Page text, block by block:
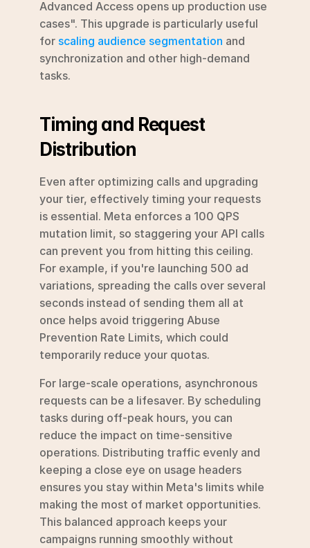
Advanced Access opens up production use
cases". This upgrade is particularly useful
for scaling audience segmentation and
synchronization and other high-demand
tasks.
Timing and Request
Distribution
Even after optimizing calls and upgrading
your tier, effectively timing your requests
is essential. Meta enforces a 100 QPS
mutation limit, so staggering your API calls
can prevent you from hitting this ceiling.
For example, if you're launching 500 ad
variations, spreading the calls over several
seconds instead of sending them all at
once helps avoid triggering Abuse
Prevention Rate Limits, which could
temporarily reduce your quotas.
For large-scale operations, asynchronous
requests can be a lifesaver. By scheduling
tasks during off-peak hours, you can
reduce the impact on time-sensitive
operations. Distributing traffic evenly and
keeping a close eye on usage headers
ensures you stay within Meta's limits while
making the most of market opportunities.
This balanced approach keeps your
campaigns running smoothly without